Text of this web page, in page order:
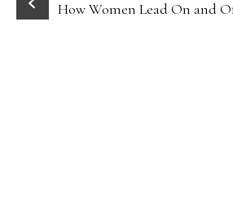
How Women Lead On and